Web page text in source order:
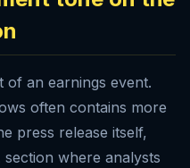
of an earnings event.
often contains more
press release itself,
where analysts